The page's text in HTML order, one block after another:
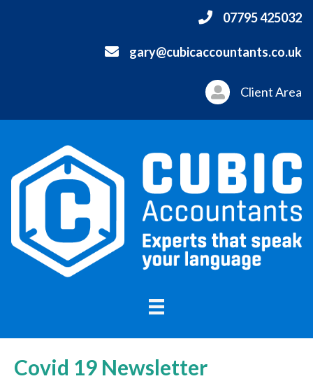
07795 425032
gary@cubicaccountants.co.uk
Client Area
Covid 19 Newsletter